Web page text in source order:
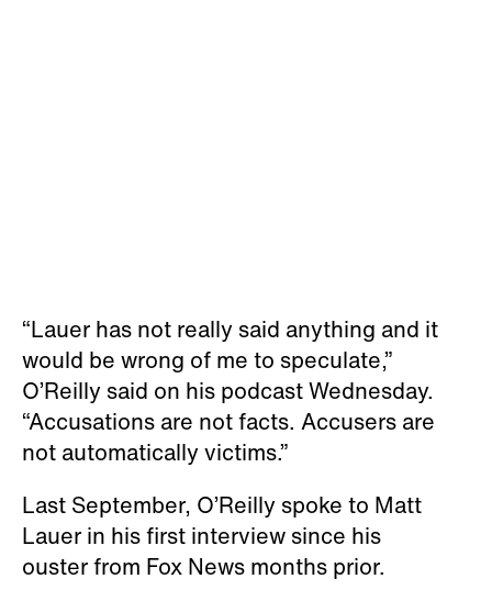
“Lauer has not really said anything and it
would be wrong of me to speculate,”
O’Reilly said on his podcast Wednesday.
“Accusations are not facts. Accusers are
not automatically victims.”
Last September, O’Reilly spoke to Matt
Lauer in his first interview since his
ouster from Fox News months prior.